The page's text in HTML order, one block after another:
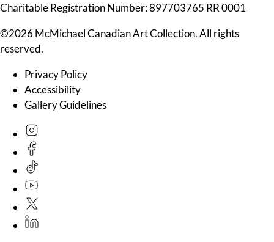
Charitable Registration Number: 897703765 RR 0001
©2026 McMichael Canadian Art Collection. All rights
reserved.
Privacy Policy
Accessibility
Gallery Guidelines